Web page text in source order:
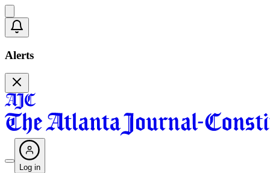
Alerts
Log in